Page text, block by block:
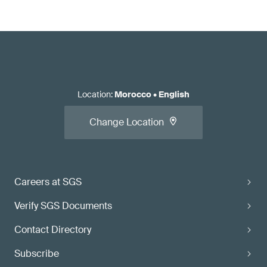
Careers at SGS
Verify SGS Documents
Contact Directory
Subscribe
Location: Morocco• English
Change Location